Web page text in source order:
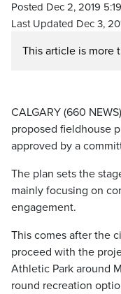
Posted Dec 2, 2019
Last Updated Dec 3,
This article is more
CALGARY (660
proposed fieldhouse
approved by a
The plan sets the
mainly focusing on
engagement.
This comes after the
proceed with the
Athletic Park around
round recreation